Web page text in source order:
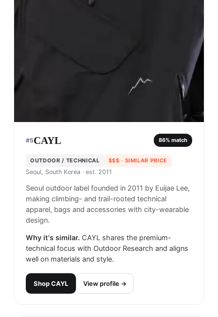
#5CAYL 86% match
OUTDOOR / TECHNICAL $$$ · SIMILAR PRICE
Seoul, South Korea · est. 2011
Seoul outdoor label founded in 2011 by Euijae Lee,
making climbing- and trail-rooted technical
apparel, bags and accessories with city-wearable
design.
Why it's similar. CAYL shares the premium-
technical focus with Outdoor Research and aligns
well on materials and style.
ShopCAYL View profile →